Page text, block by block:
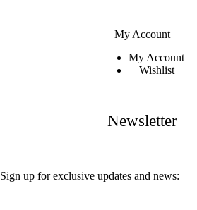
My Account
My Account
Wishlist
Newsletter
Sign up for exclusive updates and news: